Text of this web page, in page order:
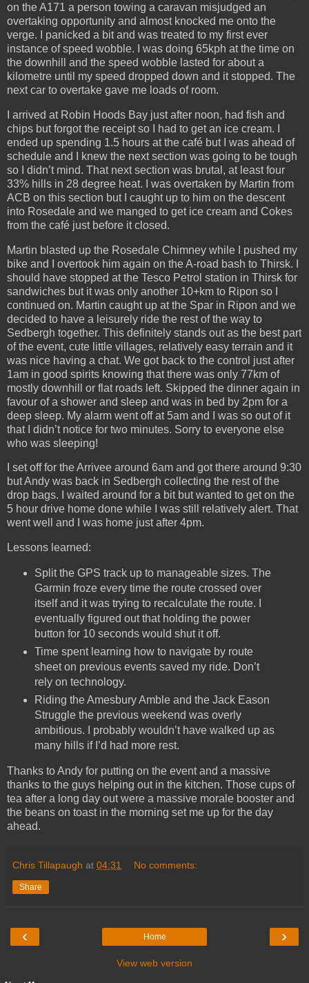
on the A171 a person towing a caravan misjudged an
overtaking opportunity and almost knocked me onto the
verge. I panicked a bit and was treated to my first ever
instance of speed wobble. I was doing 65kph at the time on
the downhill and the speed wobble lasted for about a
kilometre until my speed dropped down and it stopped. The
next car to overtake gave me loads of room.
I arrived at Robin Hoods Bay just after noon, had fish and
chips but forgot the receipt so I had to get an ice cream. I
ended up spending 1.5 hours at the café but I was ahead of
schedule and I knew the next section was going to be tough
so I didn’t mind. That next section was brutal, at least four
33% hills in 28 degree heat. I was overtaken by Martin from
ACB on this section but I caught up to him on the descent
into Rosedale and we manged to get ice cream and Cokes
from the café just before it closed.
Martin blasted up the Rosedale Chimney while I pushed my
bike and I overtook him again on the A-road bash to Thirsk. I
should have stopped at the Tesco Petrol station in Thirsk for
sandwiches but it was only another 10+km to Ripon so I
continued on. Martin caught up at the Spar in Ripon and we
decided to have a leisurely ride the rest of the way to
Sedbergh together. This definitely stands out as the best part
of the event, cute little villages, relatively easy terrain and it
was nice having a chat. We got back to the control just after
1am in good spirits knowing that there was only 77km of
mostly downhill or flat roads left. Skipped the dinner again in
favour of a shower and sleep and was in bed by 2pm for a
deep sleep. My alarm went off at 5am and I was so out of it
that I didn’t notice for two minutes. Sorry to everyone else
who was sleeping!
I set off for the Arrivee around 6am and got there around 9:30
but Andy was back in Sedbergh collecting the rest of the
drop bags. I waited around for a bit but wanted to get on the
5 hour drive home done while I was still relatively alert. That
went well and I was home just after 4pm.
Lessons learned:
Split the GPS track up to manageable sizes. The
Garmin froze every time the route crossed over
itself and it was trying to recalculate the route. I
eventually figured out that holding the power
button for 10 seconds would shut it off.
Time spent learning how to navigate by route
sheet on previous events saved my ride. Don’t
rely on technology.
Riding the Amesbury Amble and the Jack Eason
Struggle the previous weekend was overly
ambitious. I probably wouldn’t have walked up as
many hills if I’d had more rest.
Thanks to Andy for putting on the event and a massive
thanks to the guys helping out in the kitchen. Those cups of
tea after a long day out were a massive morale booster and
the beans on toast in the morning set me up for the day
ahead.
Chris Tillapaugh at 04:31 No comments:
Share
‹ ›
Home
View web version